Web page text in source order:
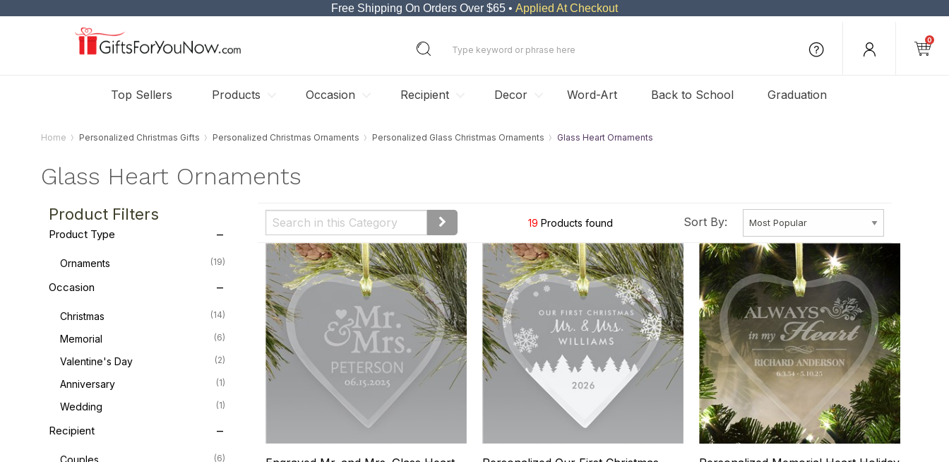
Free Shipping On Orders Over $65 • Applied At Checkout
0
Top Sellers Products Occasion Recipient Decor Word-Art Back to School Graduation
Home Personalized Christmas Gifts Personalized Christmas Ornaments Personalized Glass Christmas Ornaments Glass Heart Ornaments
Glass Heart Ornaments
Product Filters
Product Type
Ornaments (19)
Occasion
Christmas (14)
Memorial (6)
Valentine's Day (2)
Anniversary (1)
Wedding (1)
Recipient
Couples (6)
19 Products found Sort By: